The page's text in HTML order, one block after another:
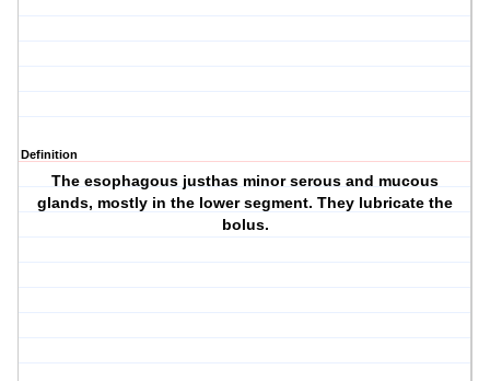
Definition
The esophagous justhas minor serous and mucous
glands, mostly in the lower segment. They lubricate the
bolus.